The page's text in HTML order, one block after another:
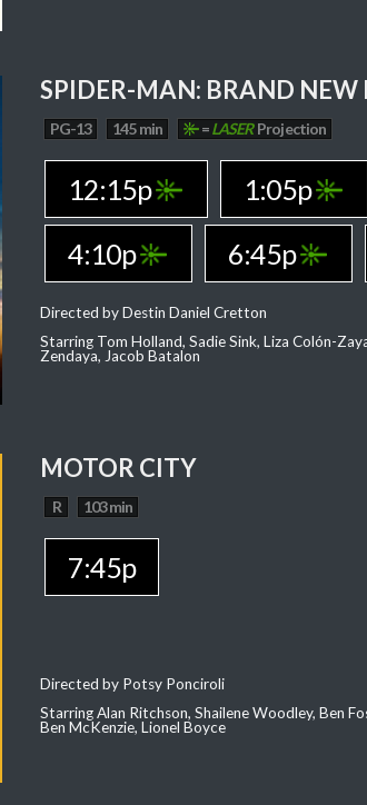
SPIDER-MAN: BRAND NEW
PG-13 145 min =LASER Projection
12:15p 1:05p
4:10p
6:45p
Directed by Destin Daniel Cretton
Starring Tom Holland, Sadie Sink, Liza Colón-
Zendaya, Jacob Batalon
MOTOR CITY
R 103 min
7:45p
Directed by Potsy Ponciroli
Starring Alan Ritchson, Shailene Woodley, Ben
Ben McKenzie, Lionel Boyce